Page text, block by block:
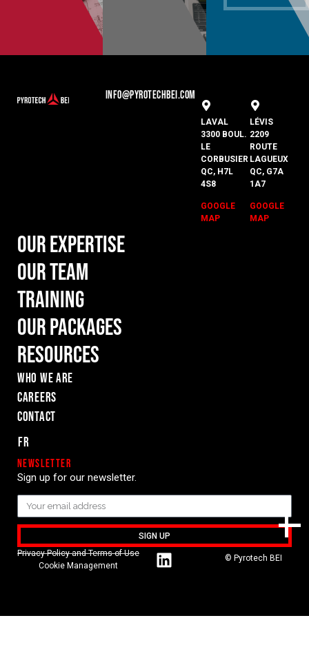
INFO@PYROTECHBEI.COM
LAVAL
3300 BOUL.
LE
CORBUSIER
QC, H7L
4S8
GOOGLE
MAP
LÉVIS
2209
ROUTE
LAGUEUX
QC, G7A
1A7
GOOGLE
MAP
Our Expertise
Our Team
Training
Our Packages
Resources
WHO WE ARE
Careers
Contact
Fr
Newsletter
Sign up for our newsletter.
SIGN UP
© Pyrotech BEI
Privacy Policy and Terms of Use
Cookie Management